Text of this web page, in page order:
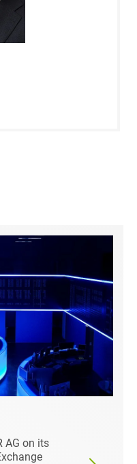
AG on its